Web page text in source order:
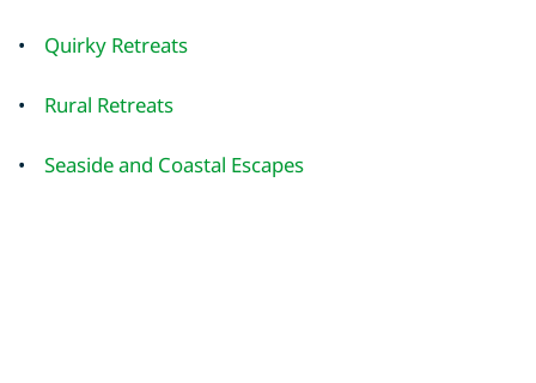
• Quirky Retreats
• Rural Retreats
• Seaside and Coastal Escapes